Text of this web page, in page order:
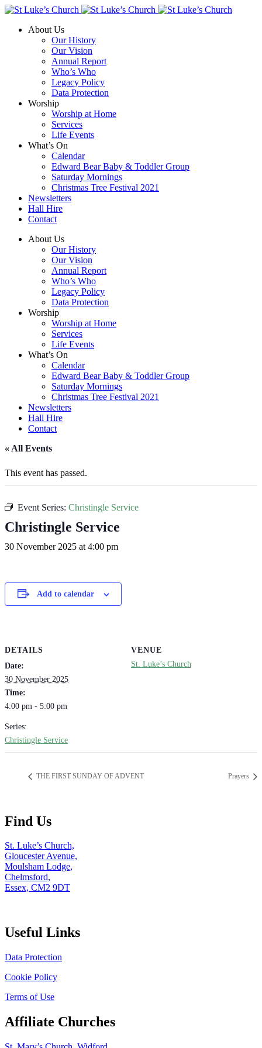
About Us
Our History
Our Vision
Annual Report
Who’s Who
Legacy Policy
Data Protection
Worship
Worship at Home
Services
Life Events
What’s On
Calendar
Edward Bear Baby & Toddler Group
Saturday Mornings
Christmas Tree Festival 2021
Newsletters
Hall Hire
Contact
About Us
Our History
Our Vision
Annual Report
Who’s Who
Legacy Policy
Data Protection
Worship
Worship at Home
Services
Life Events
What’s On
Calendar
Edward Bear Baby & Toddler Group
Saturday Mornings
Christmas Tree Festival 2021
Newsletters
Hall Hire
Contact
« All Events
This event has passed.
Event Series: Christingle Service
Christingle Service
30 November 2025 at 4:00 pm
Add to calendar
DETAILS
Date:
30 November 2025
Time:
4:00 pm - 5:00 pm
Series:
Christingle Service
VENUE
St. Luke’s Church
THE FIRST SUNDAY OF ADVENT Prayers
Find Us
St. Luke’s Church,
Gloucester Avenue,
Moulsham Lodge,
Chelmsford,
Essex, CM2 9DT
Useful Links
Data Protection
Cookie Policy
Terms of Use
Affiliate Churches